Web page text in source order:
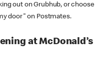
out on Grubhub, or choose
door" on Postmates.
at McDonald’s